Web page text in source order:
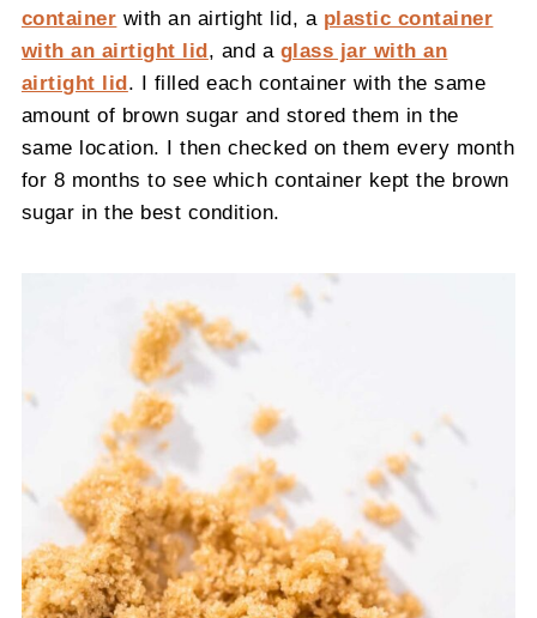
container with an airtight lid, a plastic container
with an airtight lid , and a glass jar with an
airtight lid . I filled each container with the same
amount of brown sugar and stored them in the
same location. I then checked on them every month
for 8 months to see which container kept the brown
sugar in the best condition.